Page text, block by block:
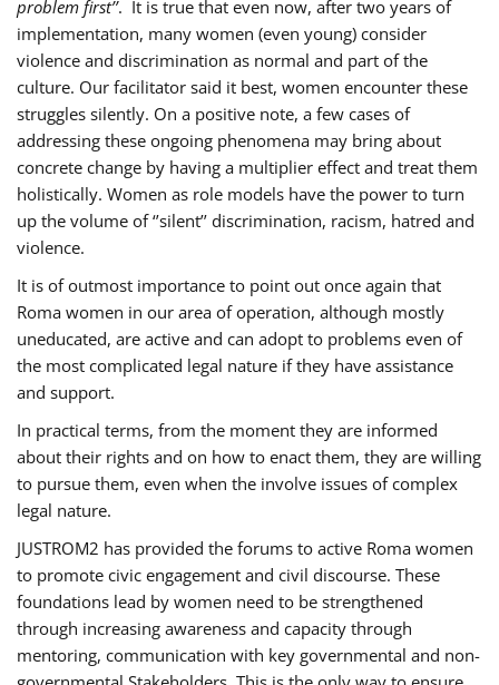
problem first’’. It is true that even now, after two years of
implementation, many women (even young) consider
violence and discrimination as normal and part of the
culture. Our facilitator said it best, women encounter these
struggles silently. On a positive note, a few cases of
addressing these ongoing phenomena may bring about
concrete change by having a multiplier effect and treat them
holistically. Women as role models have the power to turn
up the volume of ‘’silent’’ discrimination, racism, hatred and
violence.
It is of outmost importance to point out once again that
Roma women in our area of operation, although mostly
uneducated, are active and can adopt to problems even of
the most complicated legal nature if they have assistance
and support.
In practical terms, from the moment they are informed
about their rights and on how to enact them, they are willing
to pursue them, even when the involve issues of complex
legal nature.
JUSTROM2 has provided the forums to active Roma women
to promote civic engagement and civil discourse. These
foundations lead by women need to be strengthened
through increasing awareness and capacity through
mentoring, communication with key governmental and non-